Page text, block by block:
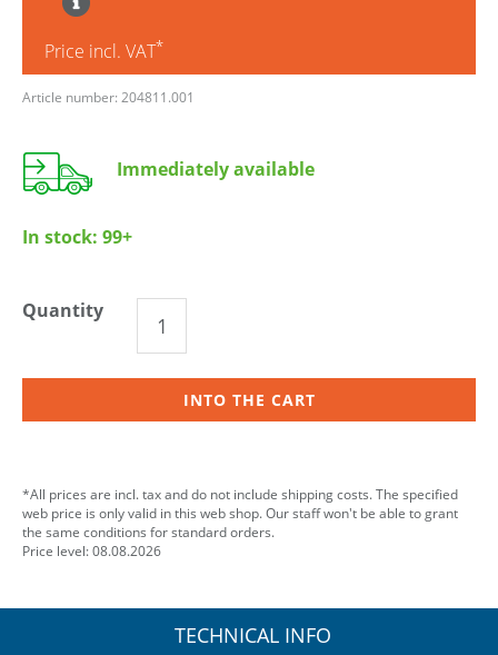
Price incl. VAT*
Article number: 204811.001
Immediately available
In stock: 99+
Quantity
INTO THE CART
*All prices are incl. tax and do not include shipping costs. The specified
web price is only valid in this web shop. Our staff won't be able to grant
the same conditions for standard orders.
Price level: 08.08.2026
TECHNICAL INFO